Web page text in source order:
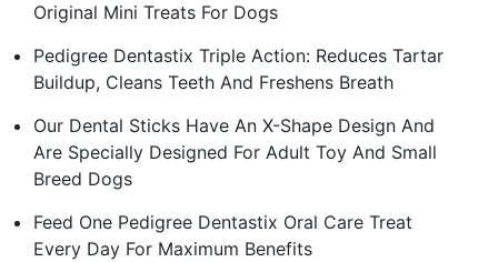
Original Mini Treats For Dogs
Pedigree Dentastix Triple Action: Reduces Tartar
Buildup, Cleans Teeth And Freshens Breath
Our Dental Sticks Have An X-Shape Design And
Are Specially Designed For Adult Toy And Small
Breed Dogs
Feed One Pedigree Dentastix Oral Care Treat
Every Day For Maximum Benefits